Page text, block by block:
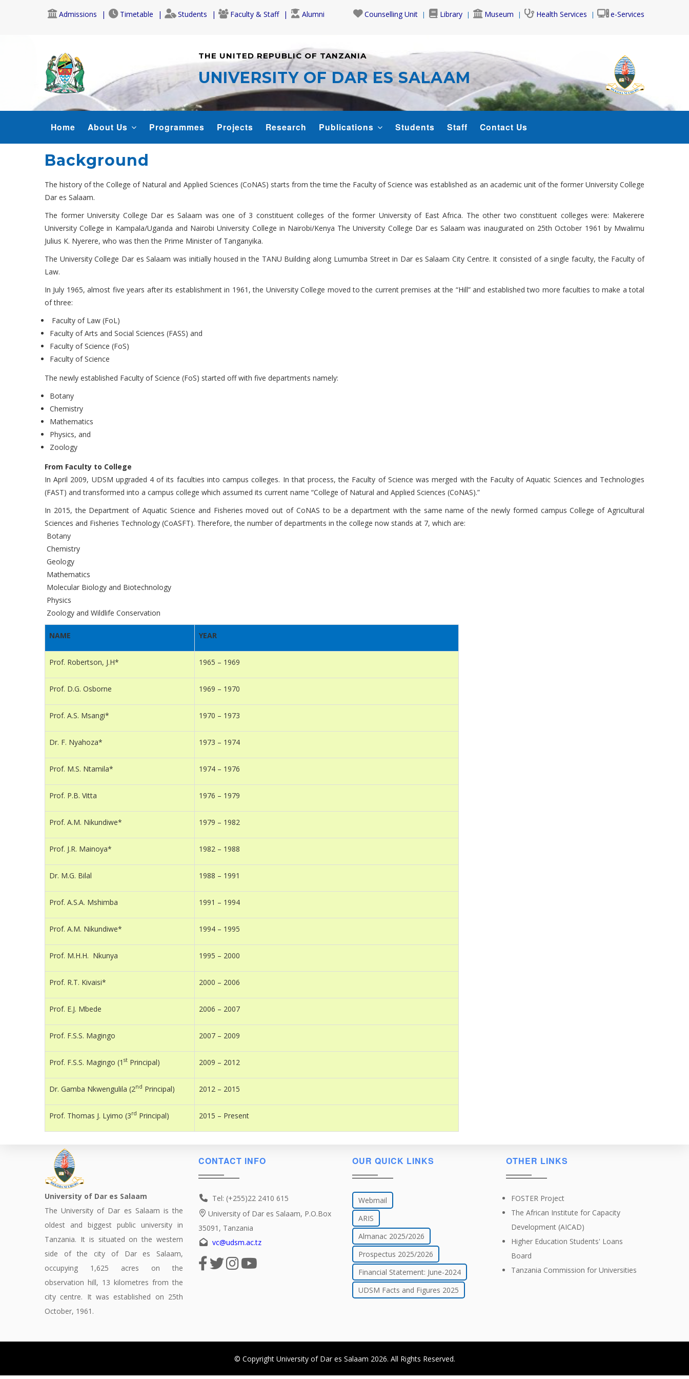
Admissions Timetable Students Faculty & Staff Alumni Counselling Unit Library Museum Health Services e-Services
THE UNITED REPUBLIC OF TANZANIA
UNIVERSITY OF DAR ES SALAAM
MENU
Home About Us Programmes Projects Research Publications Students Staff Contact Us
Background
The history of the College of Natural and Applied Sciences (CoNAS) starts from the time the Faculty of Science was established as an academic unit of the former University College
Dar es Salaam.
The former University College Dar es Salaam was one of 3 constituent colleges of the former University of East Africa. The other two constituent colleges were: Makerere
University College in Kampala/Uganda and Nairobi University College in Nairobi/Kenya The University College Dar es Salaam was inaugurated on 25th October 1961 by Mwalimu
Julius K. Nyerere, who was then the Prime Minister of Tanganyika.
The University College Dar es Salaam was initially housed in the TANU Building along Lumumba Street in Dar es Salaam City Centre. It consisted of a single faculty, the Faculty of
Law.
In July 1965, almost five years after its establishment in 1961, the University College moved to the current premises at the “Hill” and established two more faculties to make a total
of three:
Faculty of Law (FoL)
Faculty of Arts and Social Sciences (FASS) and
Faculty of Science (FoS)
Faculty of Science
The newly established Faculty of Science (FoS) started off with five departments namely:
Botany
Chemistry
Mathematics
Physics, and
Zoology
From Faculty to College
In April 2009, UDSM upgraded 4 of its faculties into campus colleges. In that process, the Faculty of Science was merged with the Faculty of Aquatic Sciences and Technologies
(FAST) and transformed into a campus college which assumed its current name “College of Natural and Applied Sciences (CoNAS).”
In 2015, the Department of Aquatic Science and Fisheries moved out of CoNAS to be a department with the same name of the newly formed campus College of Agricultural
Sciences and Fisheries Technology (CoASFT). Therefore, the number of departments in the college now stands at 7, which are:
Botany
Chemistry
Geology
Mathematics
Molecular Biology and Biotechnology
Physics
Zoology and Wildlife Conservation
NAME YEAR
Prof. Robertson, J.H* 1965 – 1969
Prof. D.G. Osborne 1969 – 1970
Prof. A.S. Msangi* 1970 – 1973
Dr. F. Nyahoza* 1973 – 1974
Prof. M.S. Ntamila* 1974 – 1976
Prof. P.B. Vitta 1976 – 1979
Prof. A.M. Nikundiwe* 1979 – 1982
Prof. J.R. Mainoya* 1982 – 1988
Dr. M.G. Bilal 1988 – 1991
Prof. A.S.A. Mshimba 1991 – 1994
Prof. A.M. Nikundiwe* 1994 – 1995
Prof. M.H.H. Nkunya 1995 – 2000
Prof. R.T. Kivaisi* 2000 – 2006
Prof. E.J. Mbede 2006 – 2007
Prof. F.S.S. Magingo 2007 – 2009
Prof. F.S.S. Magingo (1 st Principal) 2009 – 2012
Dr. Gamba Nkwengulila (2nd Principal) 2012 – 2015
Prof. Thomas J. Lyimo (3rd Principal) 2015 – Present
University of Dar es Salaam
The University of Dar es Salaam is the
oldest and biggest public university in
Tanzania. It is situated on the western
side of the city of Dar es Salaam,
occupying 1,625 acres on the
observation hill, 13 kilometres from the
city centre. It was established on 25th
October, 1961.
CONTACT INFO
Tel: (+255)22 2410 615
University of Dar es Salaam, P.O.Box
35091, Tanzania
vc@udsm.ac.tz
OUR QUICK LINKS
Webmail
ARIS
Almanac 2025/2026
Prospectus 2025/2026
Financial Statement: June-2024
UDSM Facts and Figures 2025
OTHER LINKS
FOSTER Project
The African Institute for Capacity
Development (AICAD)
Higher Education Students' Loans
Board
Tanzania Commission for Universities
© Copyright University of Dar es Salaam 2026. All Rights Reserved.